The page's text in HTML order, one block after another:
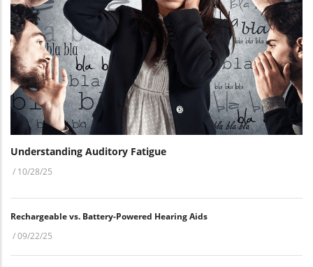
Understanding Auditory Fatigue
/ 10/28/25
Rechargeable vs. Battery-Powered Hearing Aids
/09/22/25